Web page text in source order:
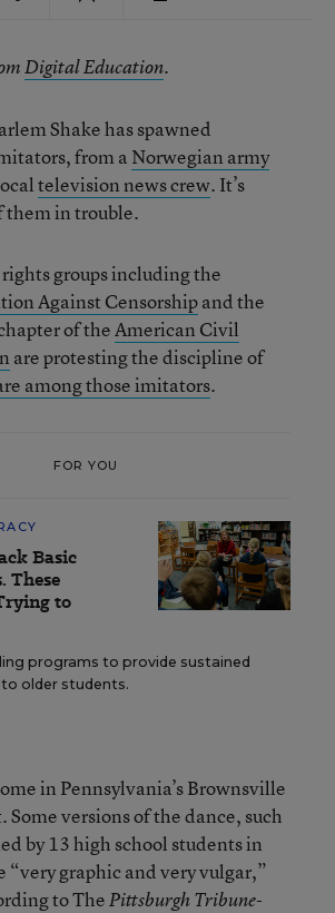
Digital Education.
Shake has spawned
from a Norwegian army
television news crew. It’s
them in trouble.
groups including the
Against Censorshipand the
of theAmerican Civil
are protesting the discipline of
among those imitators.
FOR YOU
Basic
These
to
programs to provide sustained
older students.
in Pennsylvania’s Brownsville
Some versions of the dance, such
by 13 high school students in
“very graphic and very vulgar,”
to ThePittsburgh Tribune-